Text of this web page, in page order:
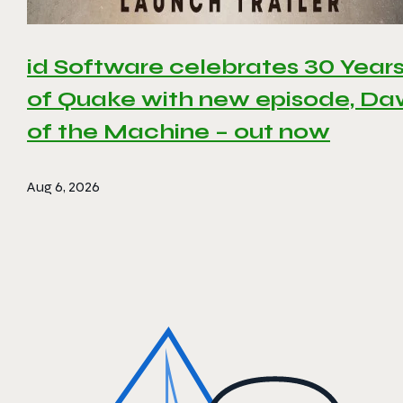
id Software celebrates 30
of Quake with new episode,
of the Machine – out now
Aug 6, 2026